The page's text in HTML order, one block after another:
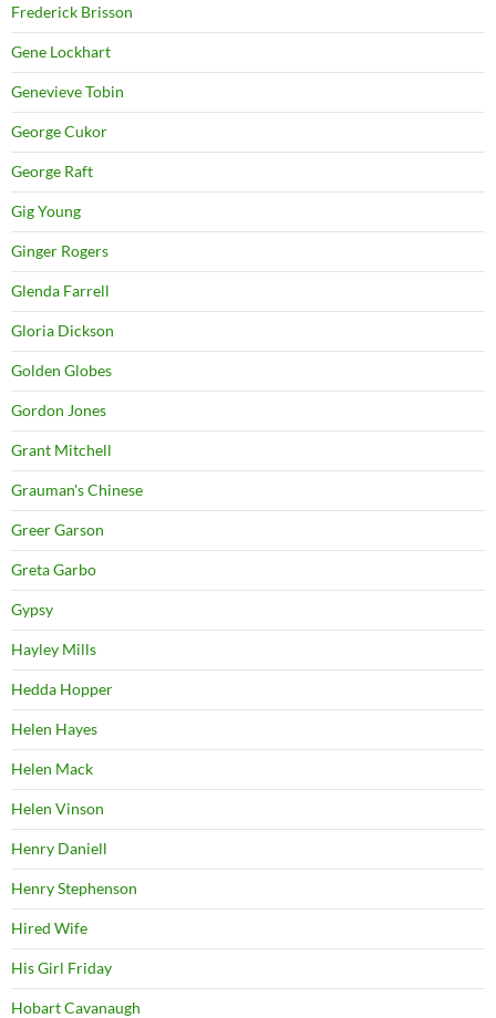
Frederick Brisson
Gene Lockhart
Genevieve Tobin
George Cukor
George Raft
Gig Young
Ginger Rogers
Glenda Farrell
Gloria Dickson
Golden Globes
Gordon Jones
Grant Mitchell
Grauman's Chinese
Greer Garson
Greta Garbo
Gypsy
Hayley Mills
Hedda Hopper
Helen Hayes
Helen Mack
Helen Vinson
Henry Daniell
Henry Stephenson
Hired Wife
His Girl Friday
Hobart Cavanaugh